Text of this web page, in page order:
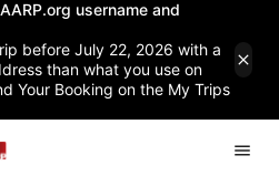
username and
before July 22, 2026 with a
than what you use on
Your Booking on the My Trips